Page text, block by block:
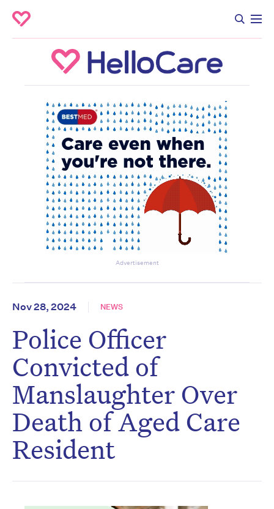
Advertisement
Nov 28, 2024 NEWS
Police Officer
Convicted of
Manslaughter Over
Death of Aged Care
Resident